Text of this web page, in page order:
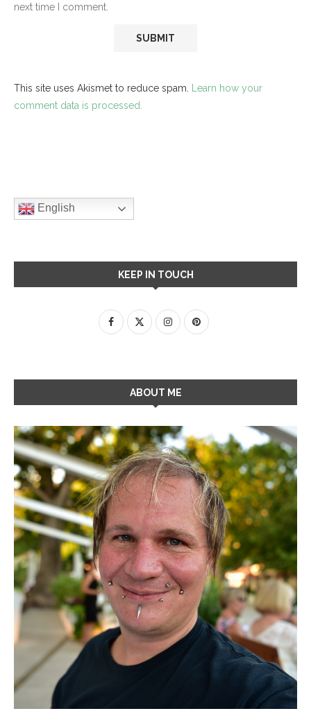
next time I comment.
This site uses Akismet to reduce spam. Learn how your
comment data is processed.
English
KEEP IN TOUCH
ABOUT ME